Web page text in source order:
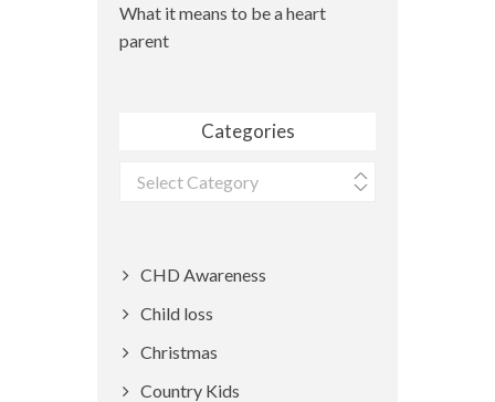
What it means to be a heart
parent
Categories
Categories
CHD Awareness
Child loss
Christmas
Country Kids